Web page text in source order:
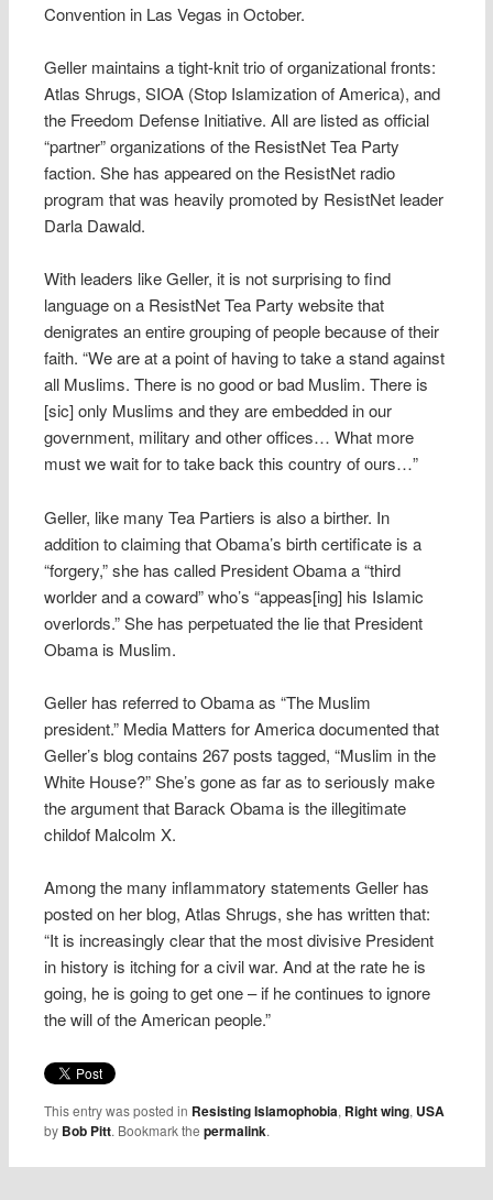
Convention in Las Vegas in October.
Geller maintains a tight-knit trio of organizational fronts:
Atlas Shrugs, SIOA (Stop Islamization of America), and
the Freedom Defense Initiative. All are listed as official
“partner” organizations of the ResistNet Tea Party
faction. She has appeared on the ResistNet radio
program that was heavily promoted by ResistNet leader
Darla Dawald.
With leaders like Geller, it is not surprising to find
language on a ResistNet Tea Party website that
denigrates an entire grouping of people because of their
faith. “We are at a point of having to take a stand against
all Muslims. There is no good or bad Muslim. There is
[sic] only Muslims and they are embedded in our
government, military and other offices… What more
must we wait for to take back this country of ours…”
Geller, like many Tea Partiers is also a birther. In
addition to claiming that Obama’s birth certificate is a
“forgery,” she has called President Obama a “third
worlder and a coward” who’s “appeas[ing] his Islamic
overlords.” She has perpetuated the lie that President
Obama is Muslim.
Geller has referred to Obama as “The Muslim
president.” Media Matters for America documented that
Geller’s blog contains 267 posts tagged, “Muslim in the
White House?” She’s gone as far as to seriously make
the argument that Barack Obama is the illegitimate
childof Malcolm X.
Among the many inflammatory statements Geller has
posted on her blog, Atlas Shrugs, she has written that:
“It is increasingly clear that the most divisive President
in history is itching for a civil war. And at the rate he is
going, he is going to get one – if he continues to ignore
the will of the American people.”
This entry was posted in Resisting Islamophobia, Right wing, USA
by Bob Pitt. Bookmark thepermalink.